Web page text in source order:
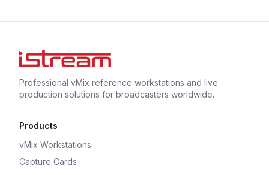
Professional vMix reference workstations and live
production solutions for broadcasters worldwide.
Products
vMix Workstations
Capture Cards